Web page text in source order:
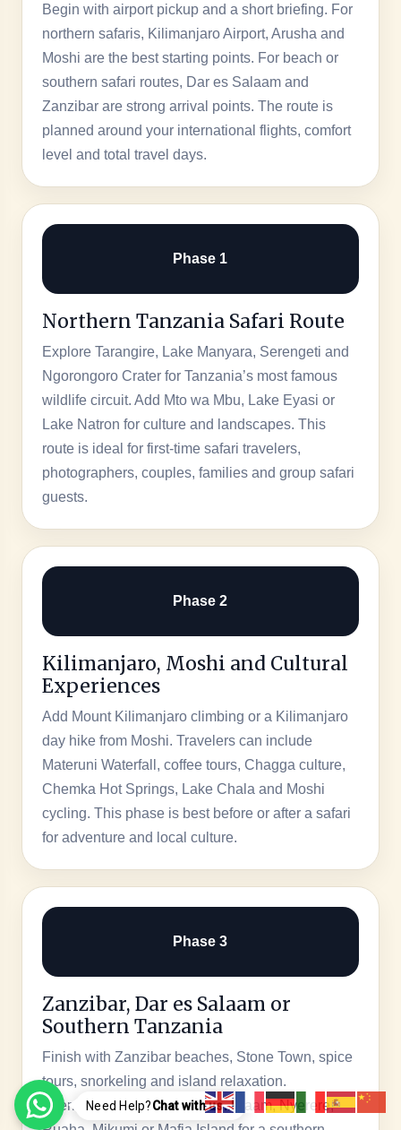
Begin with airport pickup and a short briefing. For
northern safaris, Kilimanjaro Airport, Arusha and
Moshi are the best starting points. For beach or
southern safari routes, Dar es Salaam and
Zanzibar are strong arrival points. The route is
planned around your international flights, comfort
level and total travel days.
Phase 1
Northern Tanzania Safari Route
Explore Tarangire, Lake Manyara, Serengeti and
Ngorongoro Crater for Tanzania’s most famous
wildlife circuit. Add Mto wa Mbu, Lake Eyasi or
Lake Natron for culture and landscapes. This
route is ideal for first-time safari travelers,
photographers, couples, families and group safari
guests.
Phase 2
Kilimanjaro, Moshi and Cultural
Experiences
Add Mount Kilimanjaro climbing or a Kilimanjaro
day hike from Moshi. Travelers can include
Materuni Waterfall, coffee tours, Chagga culture,
Chemka Hot Springs, Lake Chala and Moshi
cycling. This phase is best before or after a safari
for adventure and local culture.
Phase 3
Zanzibar, Dar es Salaam or
Southern Tanzania
Finish with Zanzibar beaches, Stone Town, spice
tours, snorkeling and island relaxation.
Alternatively, choose Dar es Salaam, Nyerere,
Need Help?Chat with us..!